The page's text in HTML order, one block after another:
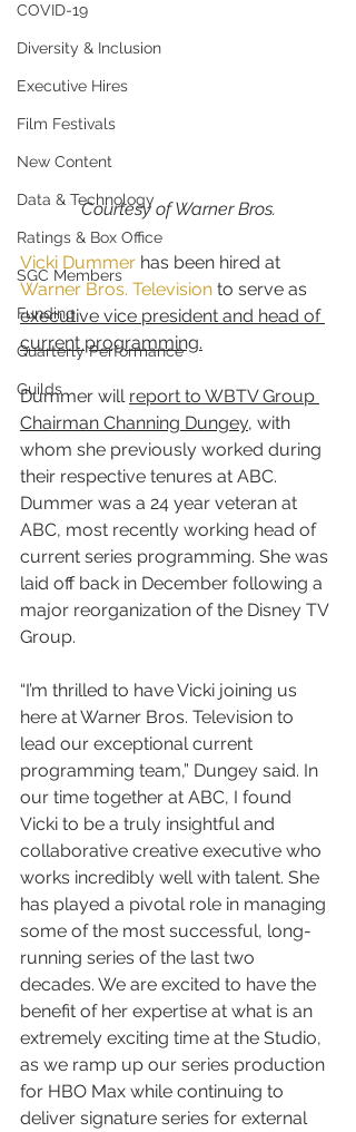
COVID-19
Diversity & Inclusion
Executive Hires
Film Festivals
New Content
Data & Technology
Ratings & Box Office
SGC Members
Funding
Quarterly Performance
Guilds
Courtesy of Warner Bros.
Vicki Dummer has been hired at
Warner Bros. Television to serve as
executive vice president and head of
current programming.
Dummer will report to WBTV Group
Chairman Channing Dungey, with
whom she previously worked during
their respective tenures at ABC.
Dummer was a 24 year veteran at
ABC, most recently working head of
current series programming. She was
laid off back in December following a
major reorganization of the Disney TV
Group.
“I’m thrilled to have Vicki joining us
here at Warner Bros. Television to
lead our exceptional current
programming team,” Dungey said. In
our time together at ABC, I found
Vicki to be a truly insightful and
collaborative creative executive who
works incredibly well with talent. She
has played a pivotal role in managing
some of the most successful, long-
running series of the last two
decades. We are excited to have the
benefit of her expertise at what is an
extremely exciting time at the Studio,
as we ramp up our series production
for HBO Max while continuing to
deliver signature series for external